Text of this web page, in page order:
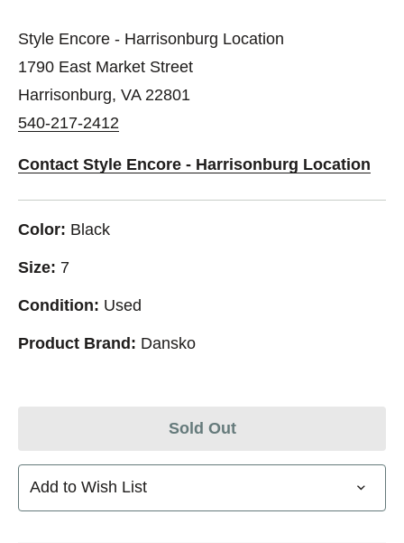
Style Encore - Harrisonburg Location
1790 East Market Street
Harrisonburg, VA 22801
540-217-2412
Contact Style Encore - Harrisonburg Location
Color: Black
Size: 7
Condition: Used
Product Brand: Dansko
Sold Out
Add to Wish List